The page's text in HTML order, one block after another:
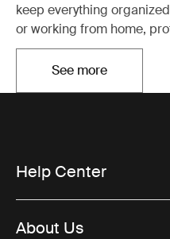
keep everything
or working from home,
See moreOpens in a new
Help Center
About Us